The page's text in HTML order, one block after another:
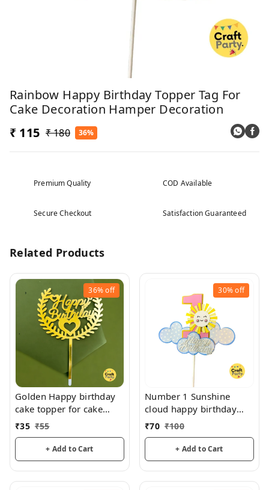
Rainbow Happy Birthday Topper Tag For
Cake Decoration Hamper Decoration
₹ 115 ₹ 180 36%
Premium Quality COD Available
Secure Checkout Satisfaction Guaranteed
Related Products
36%off
Golden Happy birthday
cake topper for cake
decoration, birthday
₹35 ₹55
+ Add to Cart
30%off
Number 1 Sunshine
cloud happy birthday
topper tag for cake and
hamper decorations
₹70 ₹100
+ Add to Cart